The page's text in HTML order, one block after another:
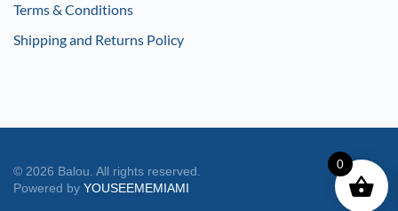
Terms & Conditions
Shipping and Returns Policy
© 2026 Balou. All rights reserved.
Powered by YOUSEEMEMIAMI
0